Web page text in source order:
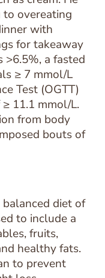
to overeating
with
for takeaway
>6.5%, a fasted
≥ 7 mmol/L
Test (OGTT)
11.1 mmol/L.
from body
bouts of
diet of
to include a
fruits,
healthy fats.
to prevent